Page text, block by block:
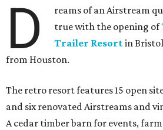
D
reams of an Airstream
true with the opening of
Trailer Resortin
from Houston.
The retro resort features 15 open
and six renovated Airstreams and
A cedar timber barn for events,